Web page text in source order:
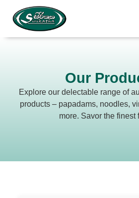
Our
Explore our delectable range of
products – papadams, noodles,
more. Savor the finest